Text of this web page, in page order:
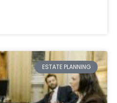
ESTATE PLANNING